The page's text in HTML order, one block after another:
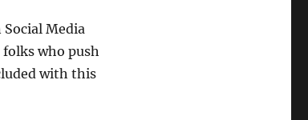
Media
who push
with this